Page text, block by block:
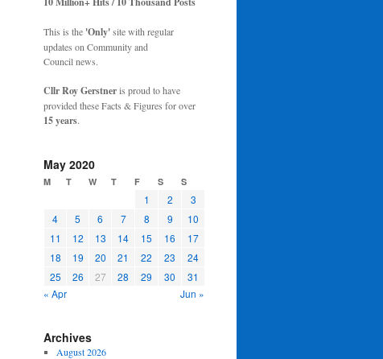
This is the 'Only'site with regular
updates on Community and
Council news.
Cllr Roy Gerstneris proud to have
provided these Facts & Figures for over
15 years.
May 2020
M T W T F S S
1 2
3
4
5 6 7 8 9
10
11
12 13 14 15 16
17
18
19 20 21 22 23
24
25
26 27 28 29 30
31
« Apr
Jun »
Archives
August 2026